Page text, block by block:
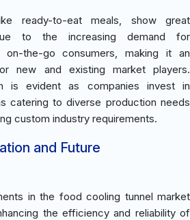
ready-to-eat meals, show great
to the increasing demand for
the-go consumers, making it an
new and existing market players.
is evident as companies invest in
catering to diverse production needs
custom industry requirements.
and Future
in the food cooling tunnel market
the efficiency and reliability of